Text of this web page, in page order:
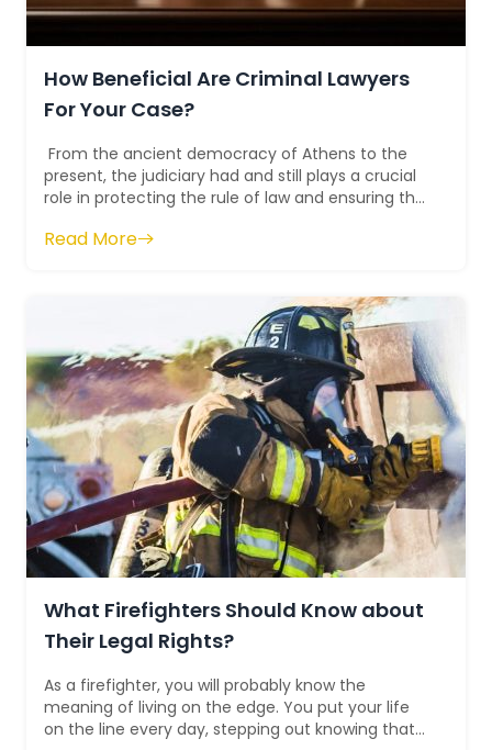
How Beneficial Are Criminal Lawyers
For Your Case?
From the ancient democracy of Athens to the
present, the judiciary had and still plays a crucial
role in protecting the rule of law and ensuring the
Read More
What Firefighters Should Know about
Their Legal Rights?
As a firefighter, you will probably know the
meaning of living on the edge. You put your life
on the line every day, stepping out knowing that